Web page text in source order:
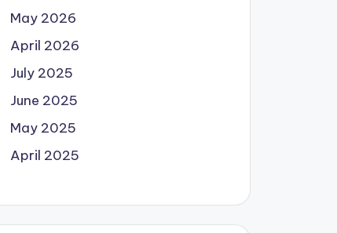
May 2026
April 2026
July 2025
June 2025
May 2025
April 2025